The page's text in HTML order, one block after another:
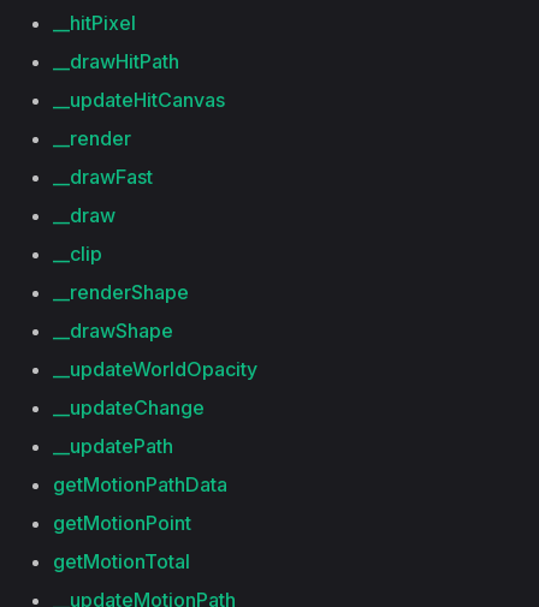
__hitPixel
__drawHitPath
__updateHitCanvas
__render
__drawFast
__draw
__clip
__renderShape
__drawShape
__updateWorldOpacity
__updateChange
__updatePath
getMotionPathData
getMotionPoint
getMotionTotal
__updateMotionPath